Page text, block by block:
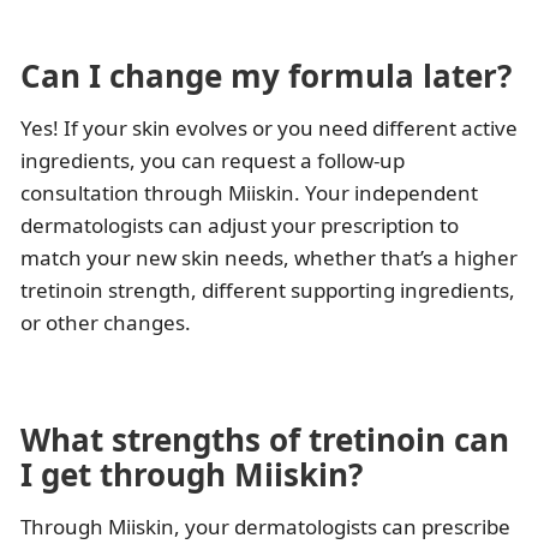
Can I change my formula later?
Yes! If your skin evolves or you need different active
ingredients, you can request a follow-up
consultation through Miiskin. Your independent
dermatologists can adjust your prescription to
match your new skin needs, whether that’s a higher
tretinoin strength, different supporting ingredients,
or other changes.
What strengths of tretinoin can
I get through Miiskin?
Through Miiskin, your dermatologists can prescribe